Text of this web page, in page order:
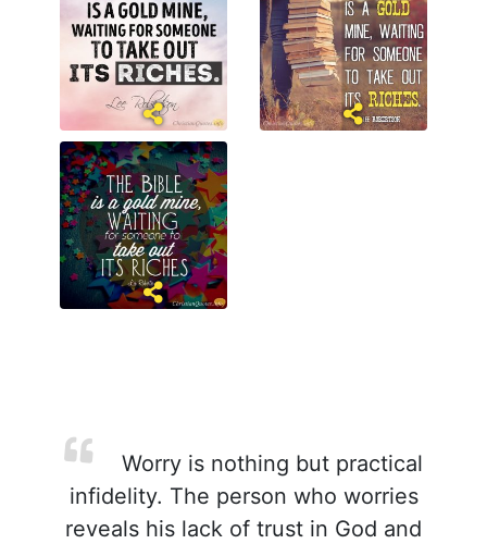
Worry is nothing but practical
infidelity. The person who worries
reveals his lack of trust in God and